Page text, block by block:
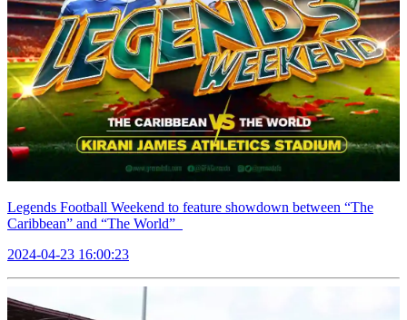
Legends Football Weekend to feature showdown between “The
Caribbean” and “The World”
2024-04-23 16:00:23